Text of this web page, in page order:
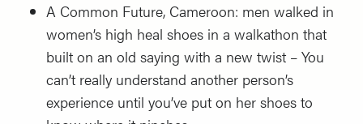
A Common Future, Cameroon: men walked in
women’s high heal shoes in a walkathon that
built on an old saying with a new twist – You
can’t really understand another person’s
experience until you’ve put on her shoes to